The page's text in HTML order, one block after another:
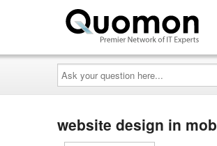
Ask
your
question
here...
website design in